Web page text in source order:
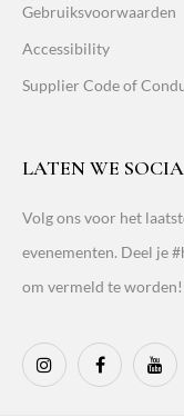
Gebruiksvoorwaarden
Accessibility
Supplier Code of
LATEN WE
Volg ons voor het
evenementen. Deel je
om vermeld te worden!